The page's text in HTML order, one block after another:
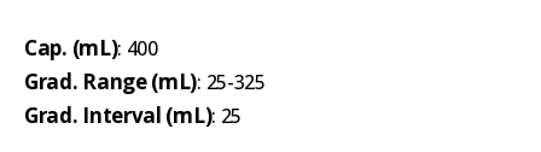
Cap. (mL): 400
Grad. Range (mL): 25-325
Grad. Interval (mL): 25